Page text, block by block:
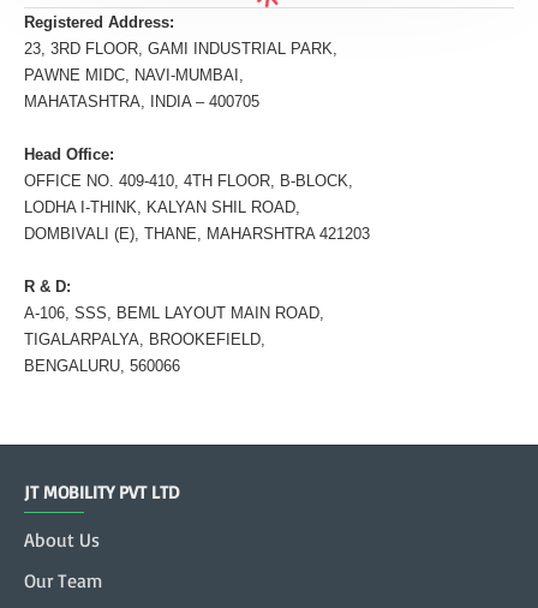
Registered Address:
23, 3RD FLOOR, GAMI INDUSTRIAL PARK,
PAWNE MIDC, NAVI-MUMBAI,
MAHATASHTRA, INDIA – 400705
Head Office:
OFFICE NO. 409-410, 4TH FLOOR, B-BLOCK,
LODHA I-THINK, KALYAN SHIL ROAD,
DOMBIVALI (E), THANE, MAHARSHTRA 421203
R & D:
A-106, SSS, BEML LAYOUT MAIN ROAD,
TIGALARPALYA, BROOKEFIELD,
BENGALURU, 560066
JT MOBILITY PVT LTD
About Us
Our Team